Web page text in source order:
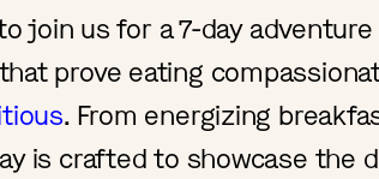
join us for a 7-day
prove eating
. From energizing
is crafted to showcase the